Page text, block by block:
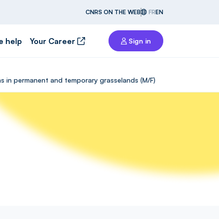
CNRS ON THE WEB FREN
help Your Career Sign in
permanent and temporary grasselands (M/F)